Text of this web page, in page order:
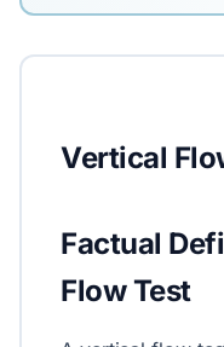
Vertical
Factual
Flow Test